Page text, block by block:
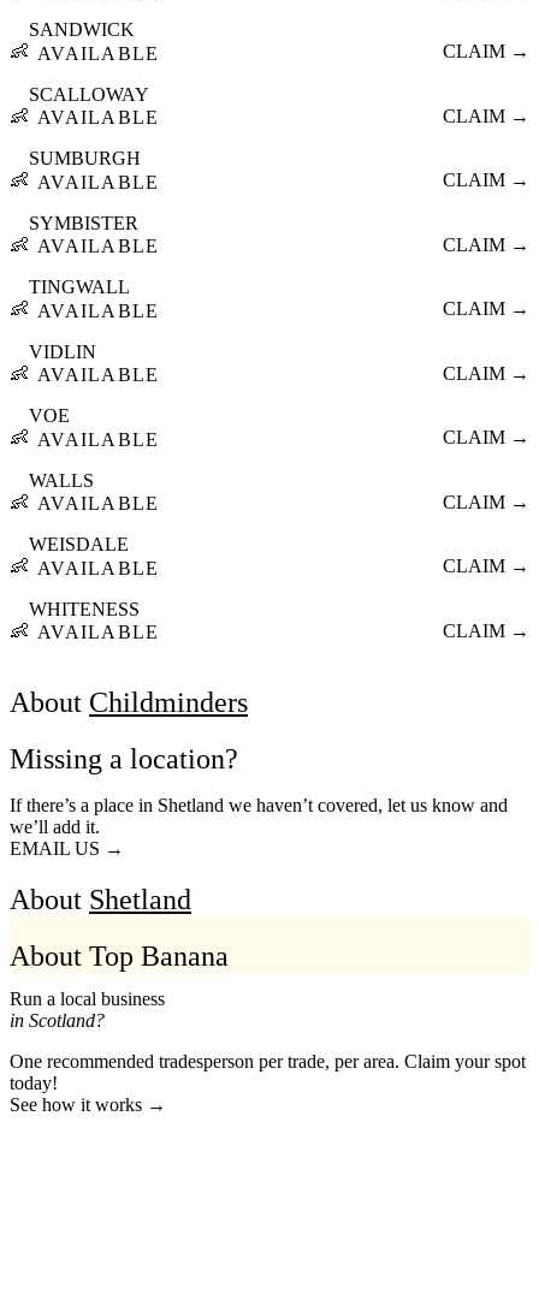
👶
SANDWICK
AVAILABLE
CLAIM →
👶
SCALLOWAY
AVAILABLE
CLAIM →
👶
SUMBURGH
AVAILABLE
CLAIM →
👶
SYMBISTER
AVAILABLE
CLAIM →
👶
TINGWALL
AVAILABLE
CLAIM →
👶
VIDLIN
AVAILABLE
CLAIM →
👶
VOE
AVAILABLE
CLAIM →
👶
WALLS
AVAILABLE
CLAIM →
👶
WEISDALE
AVAILABLE
CLAIM →
👶
WHITENESS
AVAILABLE
CLAIM →
About Childminders
Missing a location?
If there’s a place in Shetland we haven’t covered, let us know and
we’ll add it.
EMAIL US →
About Shetland
About Top Banana
Run a local business
in Scotland?
One recommended tradesperson per trade, per area. Claim your spot
today!
See how it works →